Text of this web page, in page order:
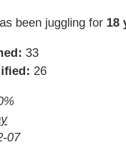
been juggling for 18
33
26
07